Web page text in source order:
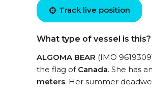
Track live position
What type of vessel is this?
ALGOMA BEAR (IMO
the flag of Canada. She has
meters. Her summer